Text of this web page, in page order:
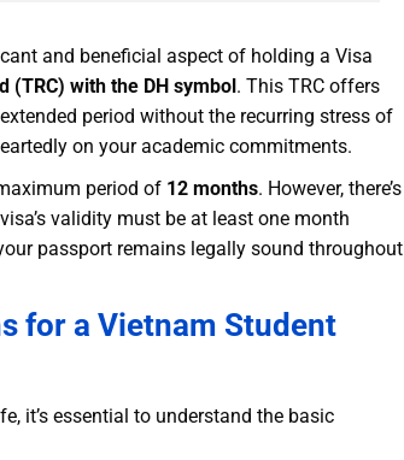
and beneficial aspect of holding a Visa
(TRC) with the DH symbol . This TRC offers
period without the recurring stress of
on your academic commitments.
period of 12 months. However, there’s
validity must be at least one month
passport remains legally sound throughout
for a Vietnam Student
it’s essential to understand the basic